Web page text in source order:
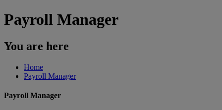
Payroll Manager
You are here
Home
Payroll Manager
Payroll Manager